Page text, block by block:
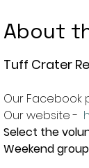
About
Tuff Crater
Our Facebook
Our website -
Select the
Weekend group.